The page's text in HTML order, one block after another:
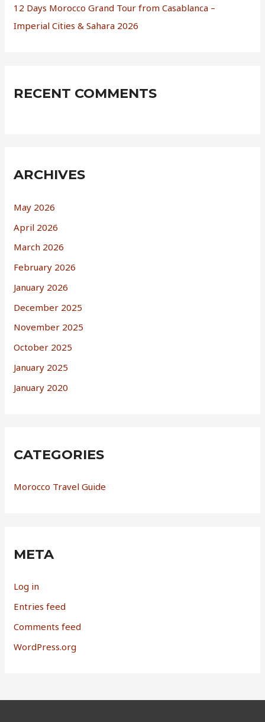
12 Days Morocco Grand Tour from Casablanca –
Imperial Cities & Sahara 2026
RECENT COMMENTS
ARCHIVES
May 2026
April 2026
March 2026
February 2026
January 2026
December 2025
November 2025
October 2025
January 2025
January 2020
CATEGORIES
Morocco Travel Guide
META
Log in
Entries feed
Comments feed
WordPress.org